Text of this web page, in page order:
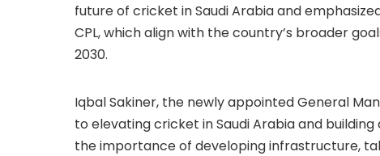
future of cricket in Saudi Arabia and
CPL, which align with the country’s broader
2030.
Iqbal Sakiner, the newly appointed General
to elevating cricket in Saudi Arabia and
the importance of developing infrastructure,